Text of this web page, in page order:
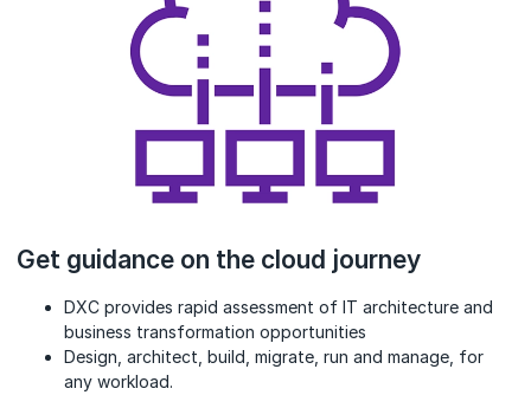
Get guidance on the cloud journey
DXC provides rapid assessment of IT architecture and
business transformation opportunities
Design, architect, build, migrate, run and manage, for
any workload.